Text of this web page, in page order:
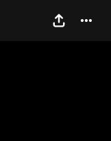
Game —